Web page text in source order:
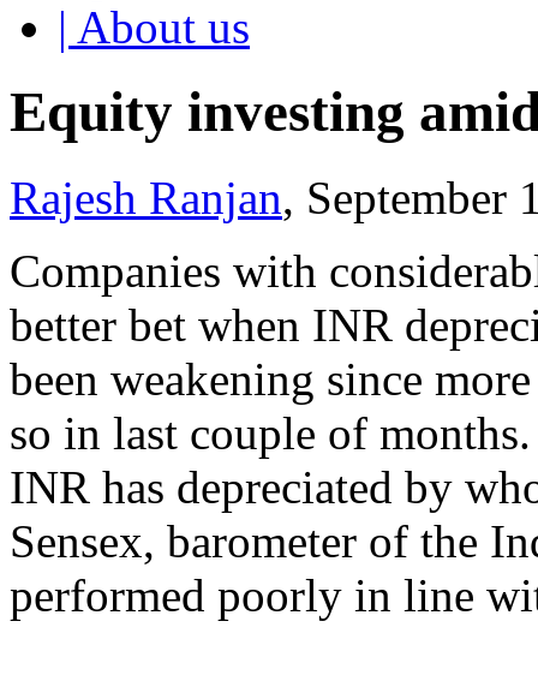
| About us
Equity investing
Rajesh Ranjan, September
Companies with
better bet when INR
been weakening since
so in last couple of
INR has depreciated by
Sensex, barometer of the
performed poorly in line